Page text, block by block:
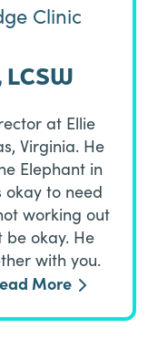
Clinic
at Ellie
Virginia. He
Elephant in
okay to need
working out
be okay. He
with you.
More